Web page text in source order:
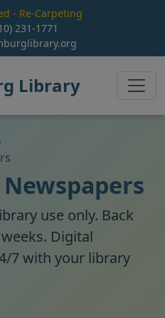
- Re-Carpeting
231-1771
Library
use only. Back
Digital
7 with your library